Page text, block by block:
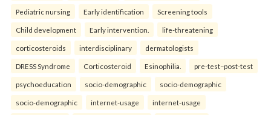
Pediatric nursing Early identification Screening tools
Child development Early intervention. life-threatening
corticosteroids interdisciplinary dermatologists
DRESS Syndrome Corticosteroid Esinophilia. pre-test–post-test
psychoeducation socio-demographic socio-demographic
socio-demographic internet-usage internet-usage